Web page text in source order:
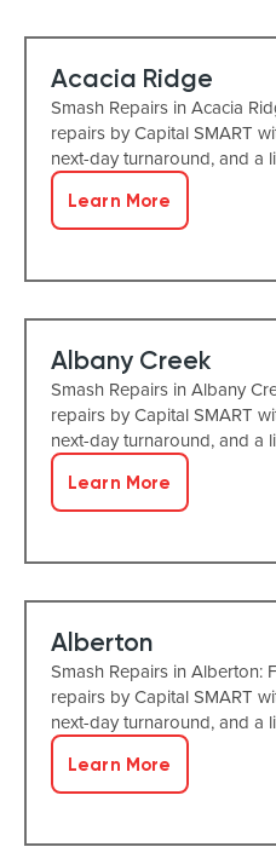
Acacia Ridge
Smash Repairs in Acacia
repairs by Capital SMART
next-day turnaround, and a
Learn More
Albany Creek
Smash Repairs in Albany
repairs by Capital SMART
next-day turnaround, and a
Learn More
Alberton
Smash Repairs in Alberton:
repairs by Capital SMART
next-day turnaround, and a
Learn More